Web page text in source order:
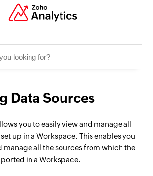
Data Sources
you to easily view and manage all
up in a Workspace. This enables you
manage all the sources from which the
in a Workspace.